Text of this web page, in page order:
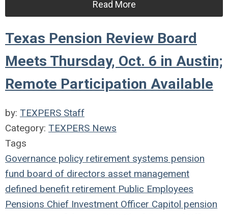
Read More
Texas Pension Review Board
Meets Thursday, Oct. 6 in Austin;
Remote Participation Available
by: TEXPERS Staff
Category: TEXPERS News
Tags
Governance policy retirement systems pension
fund board of directors asset management
defined benefit retirement Public Employees
Pensions Chief Investment Officer Capitol pension